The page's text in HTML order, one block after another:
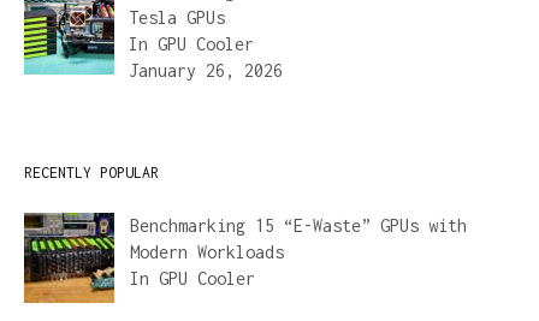
Tesla GPUs
In GPU Cooler
January 26, 2026
RECENTLY POPULAR
Benchmarking 15 “E-Waste” GPUs with
Modern Workloads
In GPU Cooler